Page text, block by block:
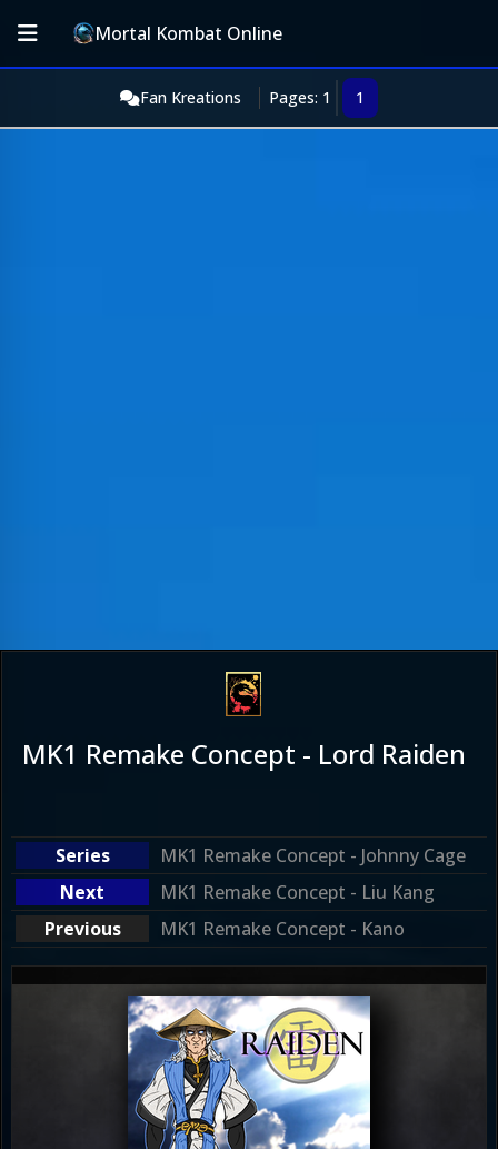
Mortal Kombat Online
Fan Kreations Pages: 1 1
MK1 Remake Concept - Lord Raiden
MK1 Remake Concept - Johnny Cage
MK1 Remake Concept - Liu Kang
MK1 Remake Concept - Kano